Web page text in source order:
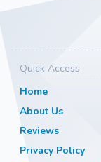
Quick Access
Home
About Us
Reviews
Privacy Policy